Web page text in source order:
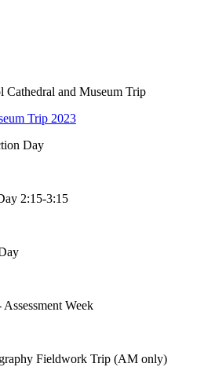
Cathedral and Museum Trip
Trip 2023
Day
2:15-3:15
Assessment Week
Fieldwork Trip (AM only)